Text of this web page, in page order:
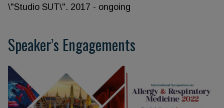
\"Studio SUT\". 2017 - ongoing
Speaker’s Engagements